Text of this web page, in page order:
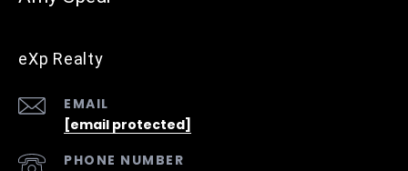
eXp Realty
EMAIL
[email protected]
PHONE NUMBER